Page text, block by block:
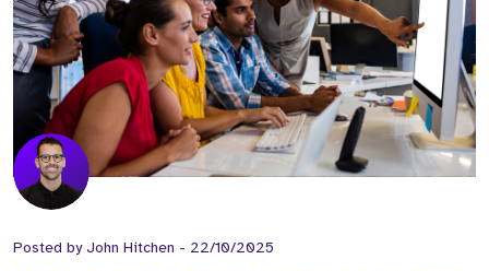
Posted byJohn Hitchen - 22/10/2025